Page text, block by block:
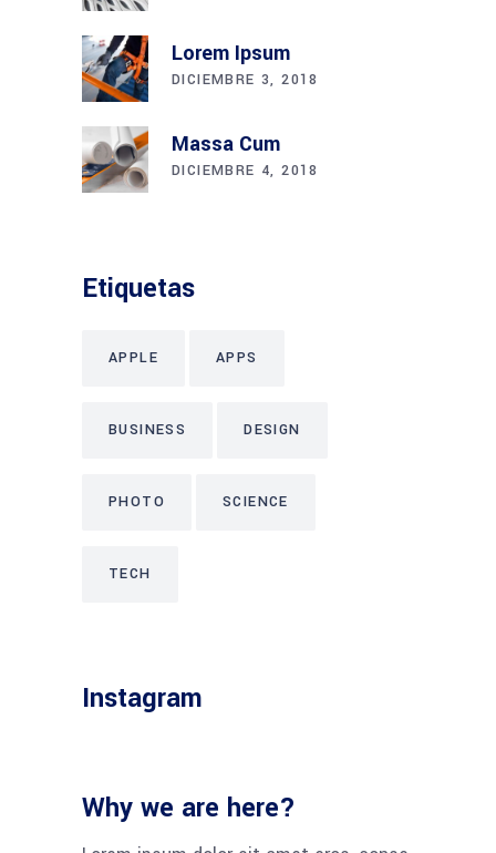
Lorem Ipsum
DICIEMBRE 3, 2018
Massa Cum
DICIEMBRE 4, 2018
Etiquetas
APPLE APPS
BUSINESS DESIGN
PHOTO SCIENCE
TECH
Instagram
Why we are here?